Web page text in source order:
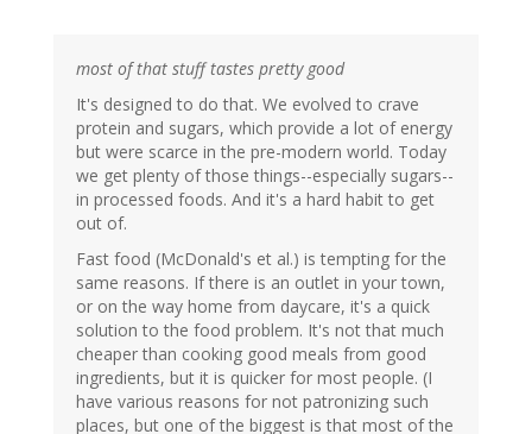
most of that stuff tastes pretty good
It's designed to do that. We evolved to crave
protein and sugars, which provide a lot of energy
but were scarce in the pre-modern world. Today
we get plenty of those things--especially sugars--
in processed foods. And it's a hard habit to get
out of.
Fast food (McDonald's et al.) is tempting for the
same reasons. If there is an outlet in your town,
or on the way home from daycare, it's a quick
solution to the food problem. It's not that much
cheaper than cooking good meals from good
ingredients, but it is quicker for most people. (I
have various reasons for not patronizing such
places, but one of the biggest is that most of the